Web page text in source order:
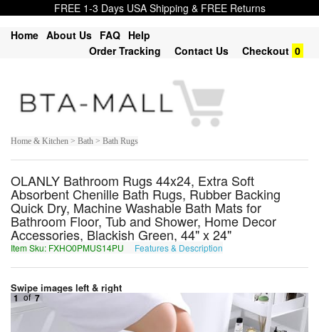
FREE 1-3 Days USA Shipping & FREE Returns
Home About Us FAQ Help
Order Tracking
Contact Us Checkout 0
Home & Kitchen > Bath > Bath Rugs
OLANLY Bathroom Rugs 44x24, Extra Soft
Absorbent Chenille Bath Rugs, Rubber Backing
Quick Dry, Machine Washable Bath Mats for
Bathroom Floor, Tub and Shower, Home Decor
Accessories, Blackish Green, 44" x 24"
Item Sku: FXHO0PMUS14PU Features & Description
Swipe images left & right
1 of 7